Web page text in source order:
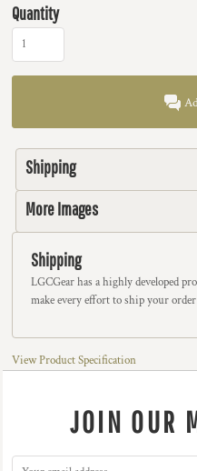
Quantity
Shipping
More Images
Shipping
LGCGear has a highly developed
make every effort to ship your
View Product Specification
JOIN OUR